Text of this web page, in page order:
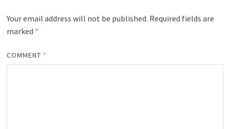
Your email address will not be published. Required fields are
marked *
COMMENT *